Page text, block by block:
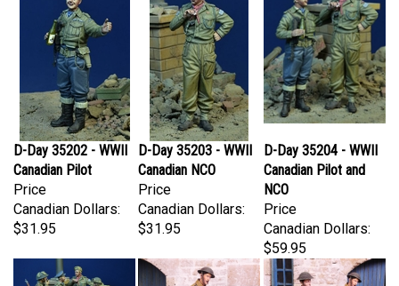
D-Day 35202 - WWII
Canadian Pilot
Price
Canadian Dollars:
$31.95
D-Day 35203 - WWII
Canadian NCO
Price
Canadian Dollars:
$31.95
Canadian Pilot and
NCO
Price
Canadian Dollars:
$59.95